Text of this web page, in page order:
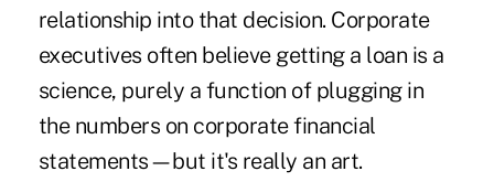
relationship into that decision. Corporate
executives often believe getting a loan is a
science, purely a function of plugging in
the numbers on corporate financial
statements—but it's really an art.